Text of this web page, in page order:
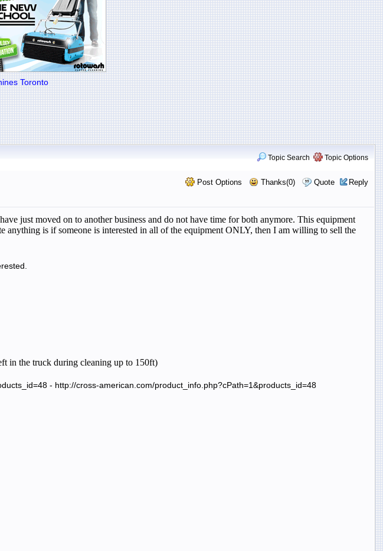
Toronto
Topic Search Topic Options
Post Options Thanks(0) Quote Reply
just moved on to another business and do not have time for both anymore. This equipment
is if someone is interested in all of the equipment ONLY, then I am willing to sell the
in the truck during cleaning up to 150ft)
- http://cross-american.com/product_info.php?cPath=1&products_id=48